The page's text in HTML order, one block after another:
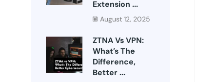
Extension ...
August 12, 2025
ZTNA Vs VPN:
What’s The
Difference,
Better ...